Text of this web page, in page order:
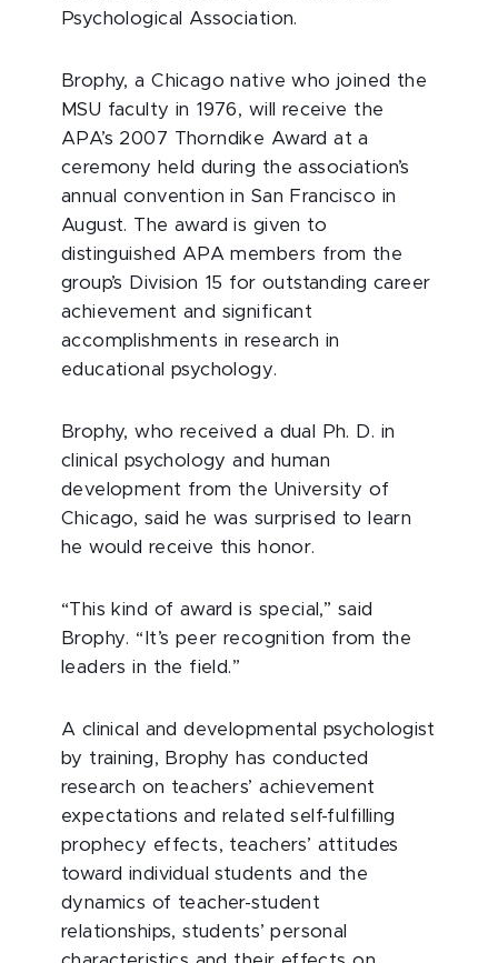
Psychological Association.
Brophy, a Chicago native who joined the
MSU faculty in 1976, will receive the
APA’s 2007 Thorndike Award at a
ceremony held during the association’s
annual convention in San Francisco in
August. The award is given to
distinguished APA members from the
group’s Division 15 for outstanding career
achievement and significant
accomplishments in research in
educational psychology.
Brophy, who received a dual Ph. D. in
clinical psychology and human
development from the University of
Chicago, said he was surprised to learn
he would receive this honor.
“This kind of award is special,” said
Brophy. “It’s peer recognition from the
leaders in the field.”
A clinical and developmental psychologist
by training, Brophy has conducted
research on teachers’ achievement
expectations and related self-fulfilling
prophecy effects, teachers’ attitudes
toward individual students and the
dynamics of teacher-student
relationships, students’ personal